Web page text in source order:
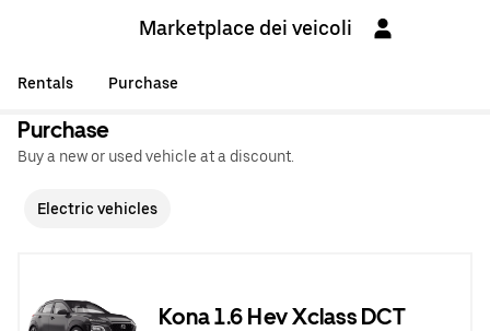
Marketplace dei veicoli
Rentals Purchase
Purchase
Buy a new or used vehicle at a discount.
Electric vehicles
Kona 1.6 Hev Xclass DCT